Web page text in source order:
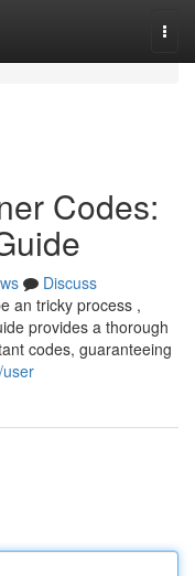
Codes:
Discuss
an tricky process ,
provides a thorough
codes, guaranteeing